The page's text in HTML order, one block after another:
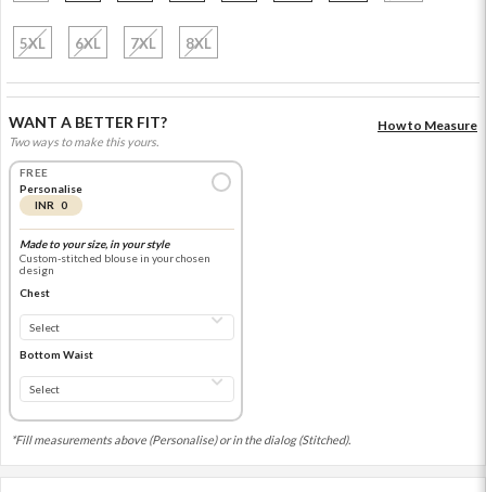
5XL 6XL 7XL 8XL
WANT A BETTER FIT?
Two ways to make this yours.
How to Measure
FREE
Personalise
INR 0
Made to your size, in your style
Custom-stitched blouse in your chosen
design
Chest
Bottom Waist
*Fill measurements above (Personalise) or in the dialog (Stitched).